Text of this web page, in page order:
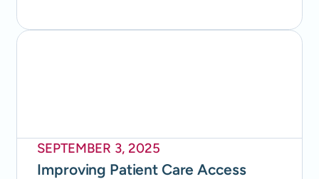
SEPTEMBER 3, 2025
Improving Patient Care Access